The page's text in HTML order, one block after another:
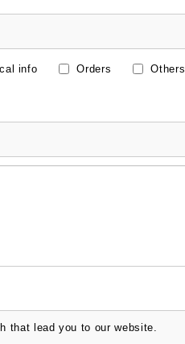
info Orders Others
that lead you to our website.